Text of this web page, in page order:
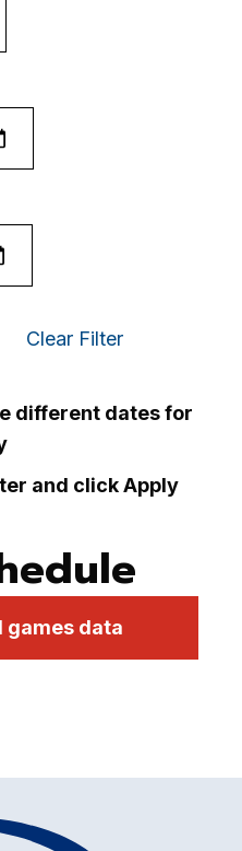
Clear Filter
different dates for
and click Apply
games data